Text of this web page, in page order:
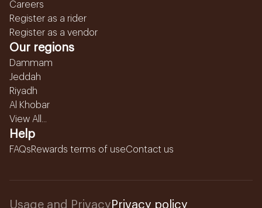
Careers
Register as a rider
Register as a vendor
Our regions
Dammam
Jeddah
Riyadh
Al Khobar
View All...
Help
FAQsRewards terms of useContact us
Usage and Privacy Privacy policy